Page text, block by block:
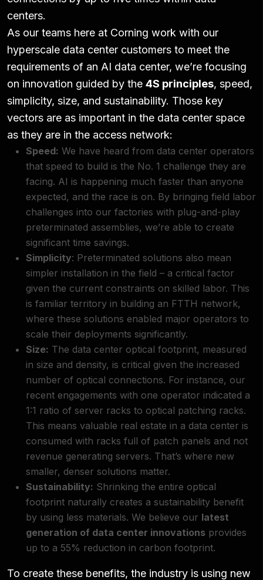
centers.
As our teams here at Corning work with our
hyperscale data center customers to meet the
requirements of an AI data center, we’re focusing
on innovation guided by the 4S principles, speed,
simplicity, size, and sustainability. Those key
vectors are as important in the data center space
as they are in the access network:
Speed: We have heard from data center operators
that speed to build is the No. 1 challenge they are
facing. AI is happening much faster than anyone
expected, and the race is on. By bringing field labor
challenges into our factories with plug-and-play
preterminated assemblies, we’re able to create
significant time savings.
Simplicity: Preterminated solutions also mean
simpler installation in the field – a critical factor
given the current constraints on skilled labor. This
is familiar territory in building an FTTH network,
where these solutions enabled major operators to
scale their deployments significantly.
Size: The data center optical footprint, measured
in size and density, is critical given the increased
number of optical connections. For instance, our
recent engagements with one operator indicated a
1:1 ratio of server racks to optical patching racks.
This means valuable real estate in a data center is
consumed with racks full of patch panels and not
revenue generating servers. That’s where new
smaller, denser solutions matter.
Sustainability: Shrinking the entire optical
footprint naturally creates a sustainability benefit
by using less materials. We believe our latest
generation of data center innovations provides
up to a 55% reduction in carbon footprint.
To create these benefits, the industry is using new